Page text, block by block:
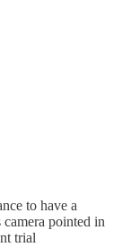
to have a
pointed in
trial